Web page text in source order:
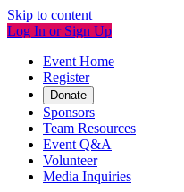
Skip to content
Log In or Sign Up
Event Home
Register
Donate
Sponsors
Team Resources
Event Q&A
Volunteer
Media Inquiries